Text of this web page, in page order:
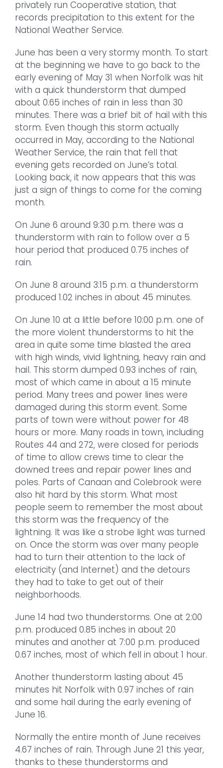
privately run Cooperative station, that
records precipitation to this extent for the
National Weather Service.
June has been a very stormy month. To start
at the beginning we have to go back to the
early evening of May 31 when Norfolk was hit
with a quick thunderstorm that dumped
about 0.65 inches of rain in less than 30
minutes. There was a brief bit of hail with this
storm. Even though this storm actually
occurred in May, according to the National
Weather Service, the rain that fell that
evening gets recorded on June’s total.
Looking back, it now appears that this was
just a sign of things to come for the coming
month.
On June 6 around 9:30 p.m. there was a
thunderstorm with rain to follow over a 5
hour period that produced 0.75 inches of
rain.
On June 8 around 3:15 p.m. a thunderstorm
produced 1.02 inches in about 45 minutes.
On June 10 at a little before 10:00 p.m. one of
the more violent thunderstorms to hit the
area in quite some time blasted the area
with high winds, vivid lightning, heavy rain and
hail. This storm dumped 0.93 inches of rain,
most of which came in about a 15 minute
period. Many trees and power lines were
damaged during this storm event. Some
parts of town were without power for 48
hours or more. Many roads in town, including
Routes 44 and 272, were closed for periods
of time to allow crews time to clear the
downed trees and repair power lines and
poles. Parts of Canaan and Colebrook were
also hit hard by this storm. What most
people seem to remember the most about
this storm was the frequency of the
lightning. It was like a strobe light was turned
on. Once the storm was over many people
had to turn their attention to the lack of
electricity (and Internet) and the detours
they had to take to get out of their
neighborhoods.
June 14 had two thunderstorms. One at 2:00
p.m. produced 0.85 inches in about 20
minutes and another at 7:00 p.m. produced
0.67 inches, most of which fell in about 1 hour.
Another thunderstorm lasting about 45
minutes hit Norfolk with 0.97 inches of rain
and some hail during the early evening of
June 16.
Normally the entire month of June receives
4.67 inches of rain. Through June 21 this year,
thanks to these thunderstorms and